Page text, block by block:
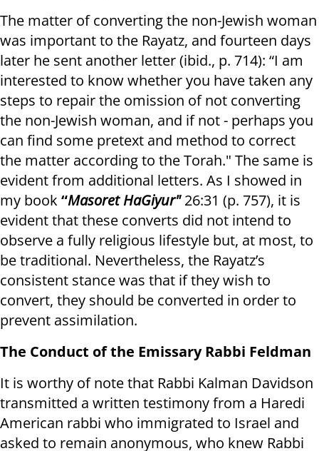
The matter of converting the non-Jewish woman
was important to the Rayatz, and fourteen days
later he sent another letter (ibid., p. 714): “I am
interested to know whether you have taken any
steps to repair the omission of not converting
the non-Jewish woman, and if not - perhaps you
can find some pretext and method to correct
the matter according to the Torah." The same is
evident from additional letters. As I showed in
my book “Masoret HaGiyur"26:31 (p. 757), it is
evident that these converts did not intend to
observe a fully religious lifestyle but, at most, to
be traditional. Nevertheless, the Rayatz’s
consistent stance was that if they wish to
convert, they should be converted in order to
prevent assimilation.
The Conduct of the Emissary Rabbi Feldman
It is worthy of note that Rabbi Kalman Davidson
transmitted a written testimony from a Haredi
American rabbi who immigrated to Israel and
asked to remain anonymous, who knew Rabbi